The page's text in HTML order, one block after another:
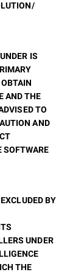
IS
AND THE
TO
AND
SOFTWARE
BY
UNDER
THE